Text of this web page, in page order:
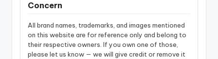
Concern
All brand names, trademarks, and images mentioned
on this website are for reference only and belong to
their respective owners. If you own one of those,
please let us know — we will give credit or remove it